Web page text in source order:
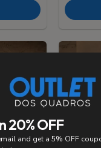
20% OFF
and get a 5% OFF